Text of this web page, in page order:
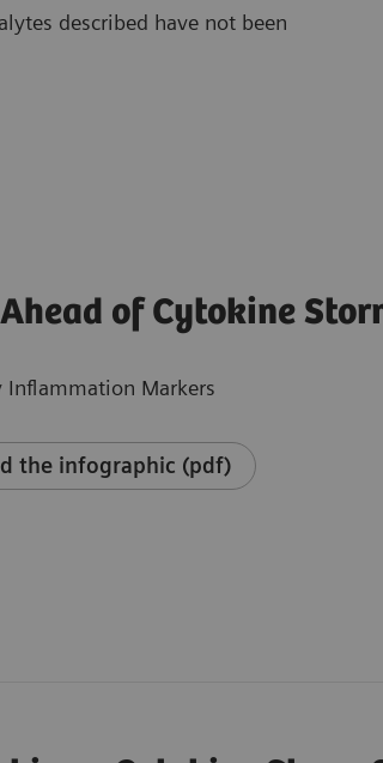
described have not been
of Cytokine
Inflammation Markers
the infographic (pdf)